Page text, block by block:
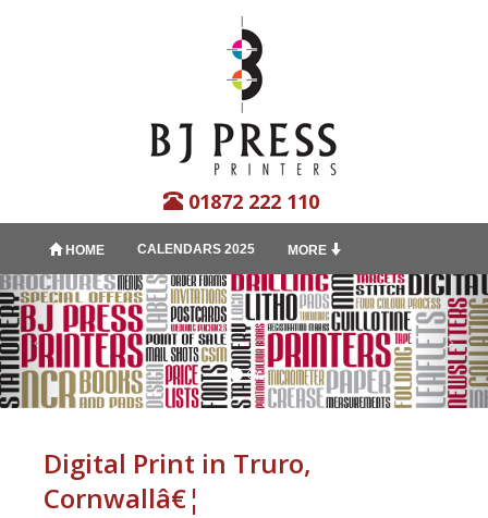
01872 222 110
HOME CALENDARS 2025 MORE
Digital Print in Truro,
Cornwallâ€¦